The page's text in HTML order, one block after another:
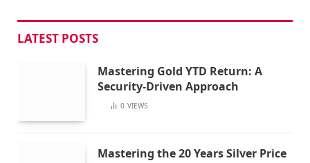
LATEST POSTS
Mastering Gold YTD Return: A
Security-Driven Approach
0 VIEWS
Mastering the 20 Years Silver Price